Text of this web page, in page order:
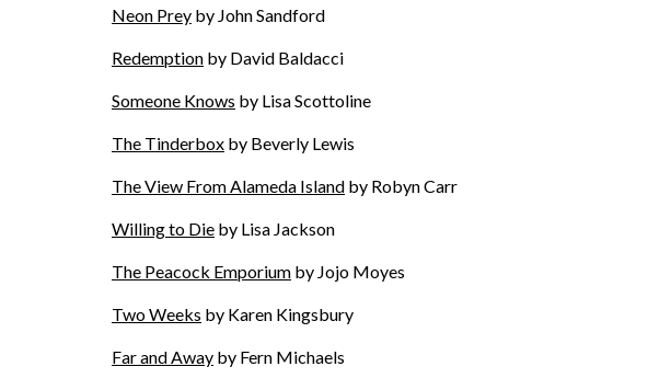
Neon Prey by John Sandford
Redemption by David Baldacci
Someone Knows by Lisa Scottoline
The Tinderbox by Beverly Lewis
The View From Alameda Island by Robyn Carr
Willing to Die by Lisa Jackson
The Peacock Emporium by Jojo Moyes
Two Weeks by Karen Kingsbury
Far and Away by Fern Michaels